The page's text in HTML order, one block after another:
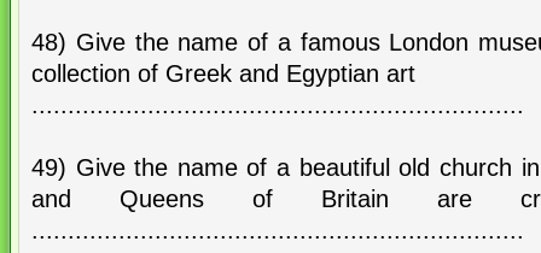
48) Give the name of a famous London
collection of Greek and Egyptian art
....................................................................
49) Give the name of a beautiful old church
and Queens of Britain are
....................................................................